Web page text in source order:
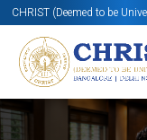
CHRIST (Deemed to be
Know More Apply